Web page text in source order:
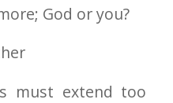
God or you?
must extend too